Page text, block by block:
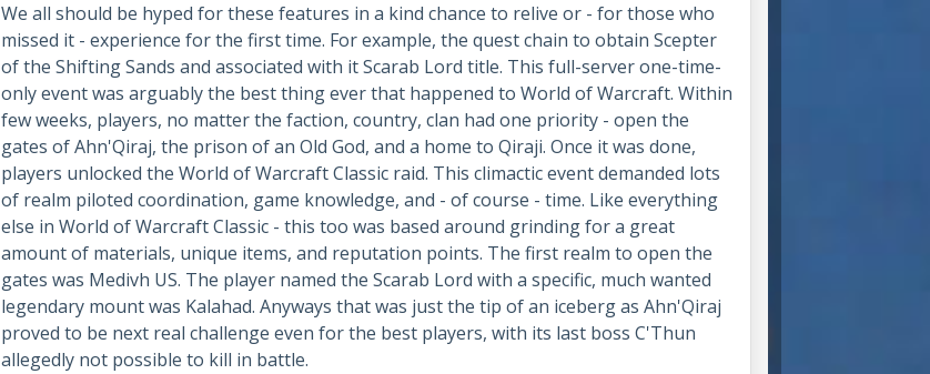
We all should be hyped for these features in a kind chance to relive or - for those who
missed it - experience for the first time. For example, the quest chain to obtain Scepter
of the Shifting Sands and associated with it Scarab Lord title. This full-server one-time-
only event was arguably the best thing ever that happened to World of Warcraft. Within
few weeks, players, no matter the faction, country, clan had one priority - open the
gates of Ahn'Qiraj, the prison of an Old God, and a home to Qiraji. Once it was done,
players unlocked the World of Warcraft Classic raid. This climactic event demanded lots
of realm piloted coordination, game knowledge, and - of course - time. Like everything
else in World of Warcraft Classic - this too was based around grinding for a great
amount of materials, unique items, and reputation points. The first realm to open the
gates was Medivh US. The player named the Scarab Lord with a specific, much wanted
legendary mount was Kalahad. Anyways that was just the tip of an iceberg as Ahn'Qiraj
proved to be next real challenge even for the best players, with its last boss C'Thun
allegedly not possible to kill in battle.